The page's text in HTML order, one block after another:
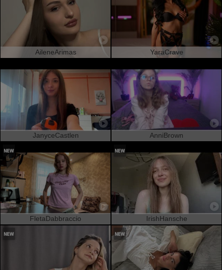
AileneArimas YaraCrave
JanyceCastlen AnniBrown
FletaDabbraccio IrishHansche